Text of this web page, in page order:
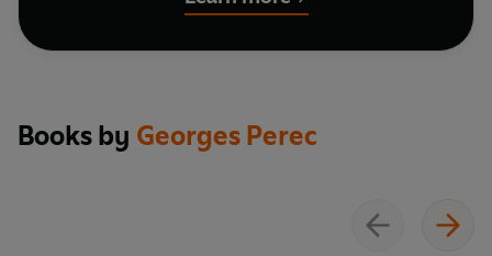
BRIEF ENCOUNTERS: classic novellas and
Books by Georges Perec